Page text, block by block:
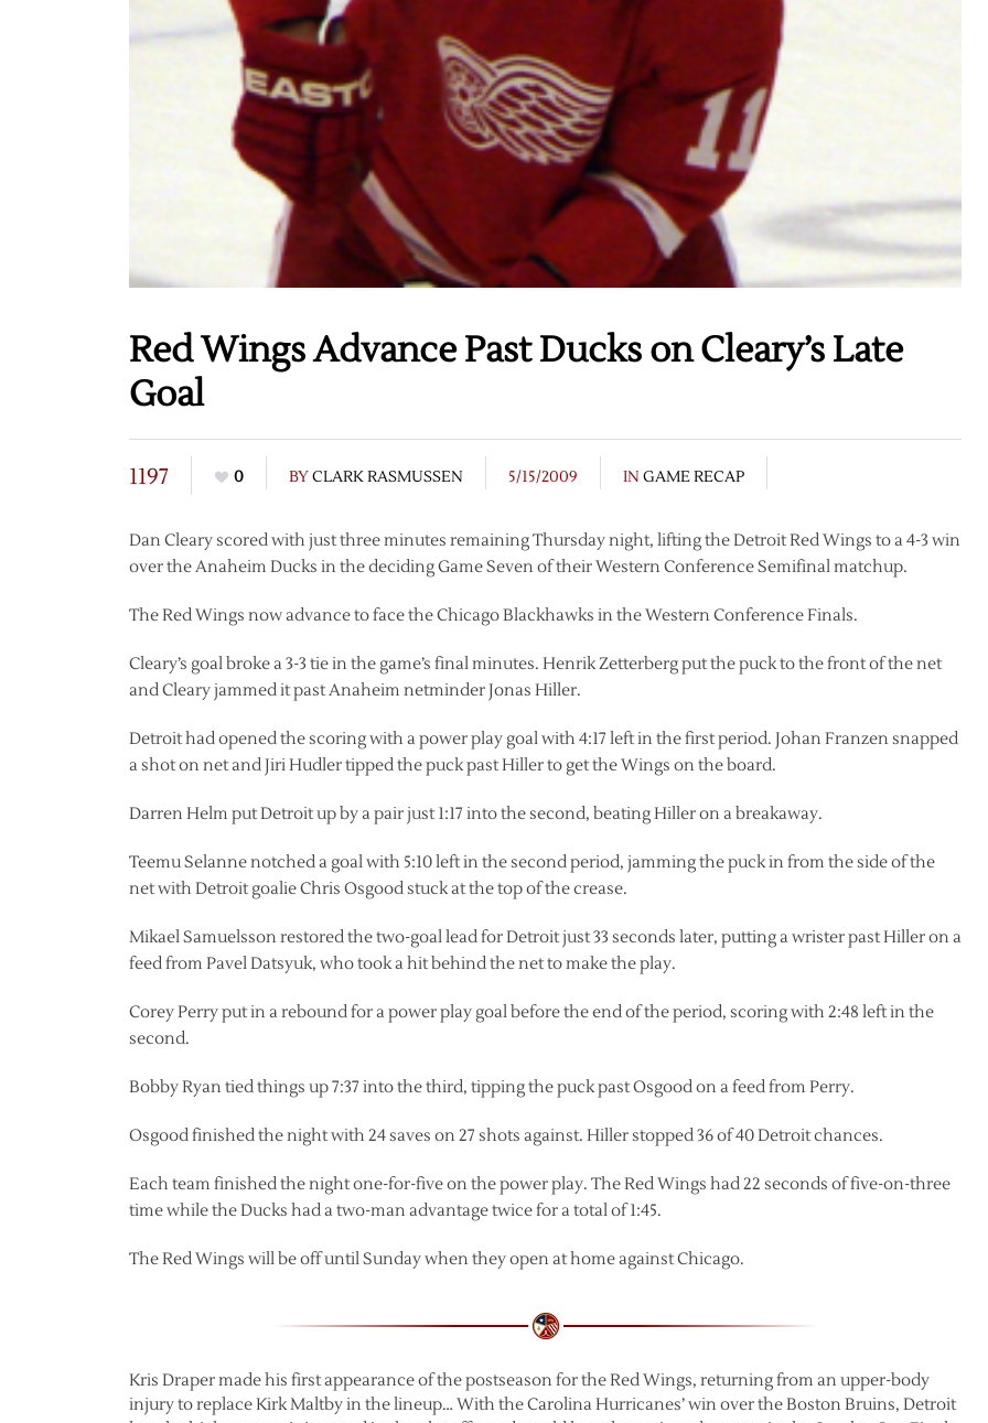
Red Wings Advance Past Ducks on Cleary’s Late
Goal
1197 0 BYCLARK RASMUSSEN 5/15/2009 IN GAME RECAP
Dan Cleary scored with just three minutes remaining Thursday night, lifting the Detroit Red Wings to a 4-3 win
over the Anaheim Ducks in the deciding Game Seven of their Western Conference Semifinal matchup.
The Red Wings now advance to face the Chicago Blackhawks in the Western Conference Finals.
Cleary’s goal broke a 3-3 tie in the game’s final minutes. Henrik Zetterberg put the puck to the front of the net
and Cleary jammed it past Anaheim netminder Jonas Hiller.
Detroit had opened the scoring with a power play goal with 4:17 left in the first period. Johan Franzen snapped
a shot on net and Jiri Hudler tipped the puck past Hiller to get the Wings on the board.
Darren Helm put Detroit up by a pair just 1:17 into the second, beating Hiller on a breakaway.
Teemu Selanne notched a goal with 5:10 left in the second period, jamming the puck in from the side of the
net with Detroit goalie Chris Osgood stuck at the top of the crease.
Mikael Samuelsson restored the two-goal lead for Detroit just 33 seconds later, putting a wrister past Hiller on a
feed from Pavel Datsyuk, who took a hit behind the net to make the play.
Corey Perry put in a rebound for a power play goal before the end of the period, scoring with 2:48 left in the
second.
Bobby Ryan tied things up 7:37 into the third, tipping the puck past Osgood on a feed from Perry.
Osgood finished the night with 24 saves on 27 shots against. Hiller stopped 36 of 40 Detroit chances.
Each team finished the night one-for-five on the power play. The Red Wings had 22 seconds of five-on-three
time while the Ducks had a two-man advantage twice for a total of 1:45.
The Red Wings will be off until Sunday when they open at home against Chicago.
Kris Draper made his first appearance of the postseason for the Red Wings, returning from an upper-body
injury to replace Kirk Maltby in the lineup… With the Carolina Hurricanes’ win over the Boston Bruins, Detroit